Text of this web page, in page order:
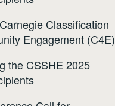
Classification
Engagement (C4E)
the CSSHE 2025